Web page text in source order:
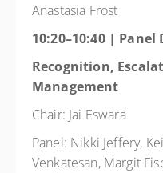
Anastasia Frost
10:20–10:40 | Panel
Recognition,
Management
Chair: Jai Eswara
Panel: Nikki Jeffery,
Venkatesan, Margit